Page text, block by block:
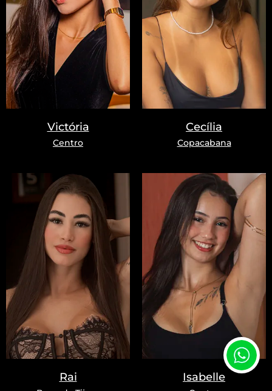
Victória
Centro
Cecília
Copacabana
Rai Isabelle